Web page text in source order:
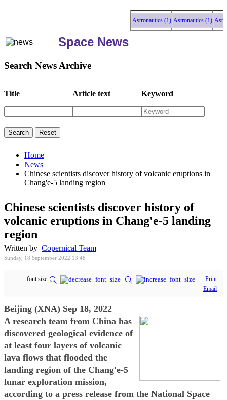
Astronautics (1) Astronautics (1)
Space News
Search News Archive
Title Article text Keyword
Home
News
Chinese scientists discover history of volcanic eruptions in
Chang'e-5 landing region
Chinese scientists discover history of
volcanic eruptions in Chang'e-5 landing
region
Written by Copernical Team
Sunday, 18 September 2022 13:48
font size
Print
Email
Beijing (XNA) Sep 18, 2022
A research team from China has
discovered geological evidence of
at least four layers of volcanic
lava flows that flooded the
landing region of the Chang'e-5
lunar exploration mission,
according to a press release from the National Space